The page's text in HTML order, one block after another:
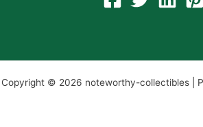
Copyright © 2026 noteworthy-collectibles |